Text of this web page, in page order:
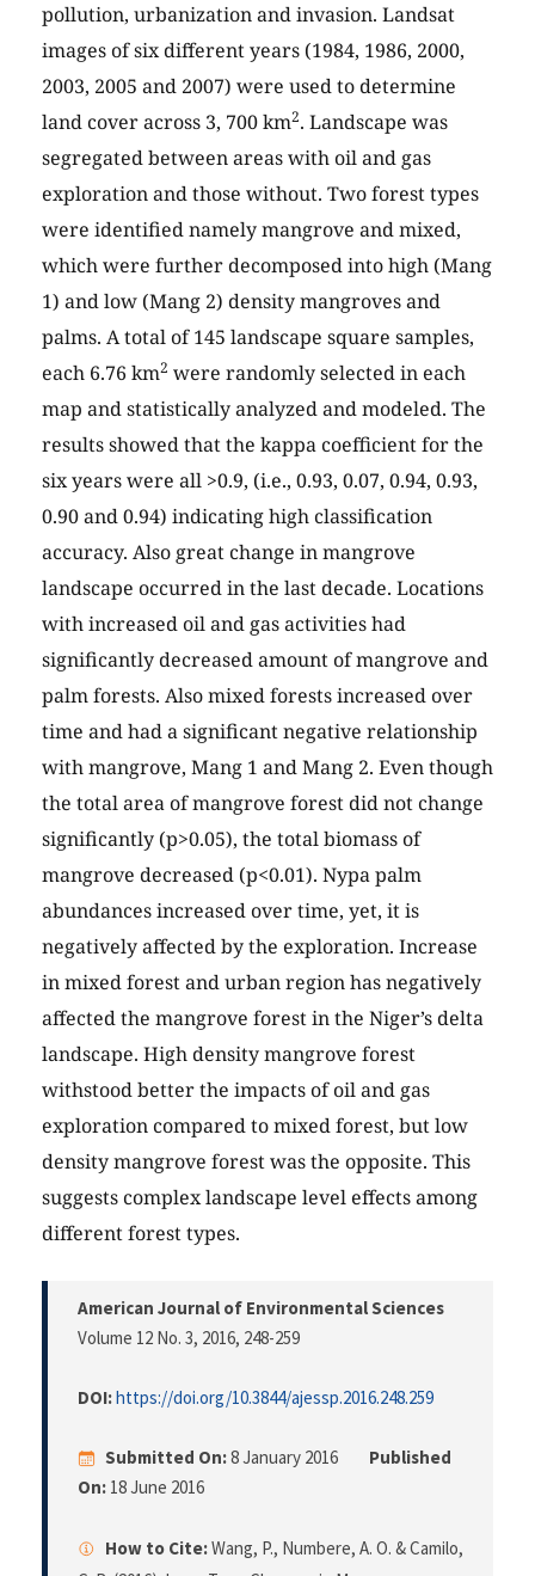
pollution, urbanization and invasion. Landsat
images of six different years (1984, 1986, 2000,
2003, 2005 and 2007) were used to determine
land cover across 3, 700 km2. Landscape was
segregated between areas with oil and gas
exploration and those without. Two forest types
were identified namely mangrove and mixed,
which were further decomposed into high (Mang
1) and low (Mang 2) density mangroves and
palms. A total of 145 landscape square samples,
each 6.76 km2 were randomly selected in each
map and statistically analyzed and modeled. The
results showed that the kappa coefficient for the
six years were all >0.9, (i.e., 0.93, 0.07, 0.94, 0.93,
0.90 and 0.94) indicating high classification
accuracy. Also great change in mangrove
landscape occurred in the last decade. Locations
with increased oil and gas activities had
significantly decreased amount of mangrove and
palm forests. Also mixed forests increased over
time and had a significant negative relationship
with mangrove, Mang 1 and Mang 2. Even though
the total area of mangrove forest did not change
significantly (p>0.05), the total biomass of
mangrove decreased (p<0.01). Nypa palm
abundances increased over time, yet, it is
negatively affected by the exploration. Increase
in mixed forest and urban region has negatively
affected the mangrove forest in the Niger’s delta
landscape. High density mangrove forest
withstood better the impacts of oil and gas
exploration compared to mixed forest, but low
density mangrove forest was the opposite. This
suggests complex landscape level effects among
different forest types.
American Journal of Environmental Sciences
Volume 12 No. 3, 2016, 248-259
DOI:https://doi.org/10.3844/ajessp.2016.248.259
Submitted On:8 January 2016
Published
On: 18 June 2016
How to Cite:Wang, P., Numbere, A. O. & Camilo,